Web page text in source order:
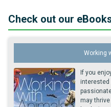
Check out our
Working
If you
interested
may